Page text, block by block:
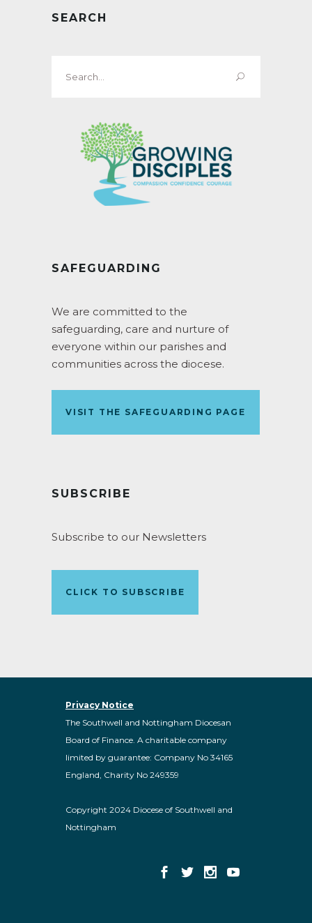
SEARCH
for:
SAFEGUARDING
We are committed to the
safeguarding, care and nurture of
everyone within our parishes and
communities across the diocese.
VISIT THE SAFEGUARDING PAGE
SUBSCRIBE
Subscribe to our Newsletters
CLICK TO SUBSCRIBE
Privacy Notice
The Southwell and Nottingham Diocesan
Board of Finance. A charitable company
limited by guarantee: Company No 34165
England, Charity No 249359
Copyright 2024 Diocese of Southwell and
Nottingham